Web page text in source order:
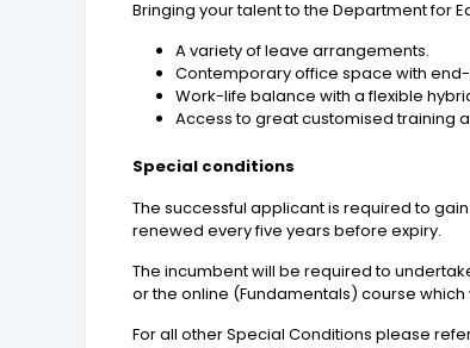
Bringing your talent to the Department for
A variety of leave arrangements.
Contemporary office space with
Work-life balance with a flexible
Access to great customised training
Special conditions
The successful applicant is required to
renewed every five years before expiry.
The incumbent will be required to
or the online (Fundamentals) course
For all other Special Conditions please